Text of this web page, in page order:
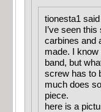
tionesta1 said
I’ve seen
carbines and
made. I know
band, but
screw has to
much does
piece.
here is a